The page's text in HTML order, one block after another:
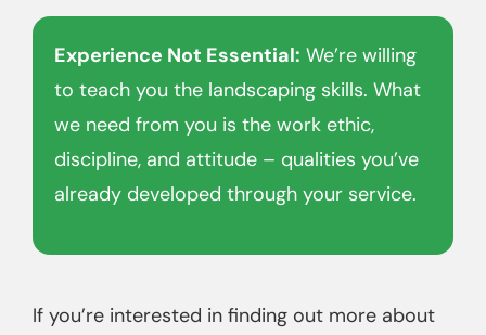
Experience Not Essential: We’re willing
to teach you the landscaping skills. What
we need from you is the work ethic,
discipline, and attitude – qualities you’ve
already developed through your service.
If you’re interested in finding out more about